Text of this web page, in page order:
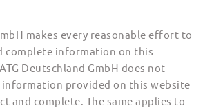
makes every reasonable effort to
complete information on this
Deutschland GmbH does not
provided on this website
and complete. The same applies to